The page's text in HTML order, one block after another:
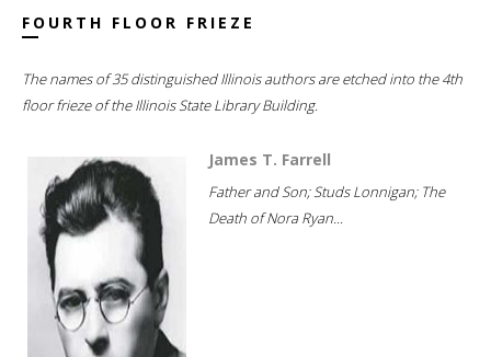
FOURTH FLOOR FRIEZE
The names of 35 distinguished Illinois authors are etched into the 4th
floor frieze of the Illinois State Library Building.
James T. Farrell
Father and Son; Studs Lonnigan; The
Death of Nora Ryan...